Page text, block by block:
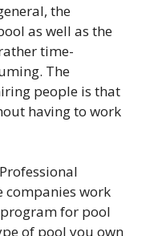
the
as well as the
time-
The
people is that
having to work
Professional
companies work
for pool
of pool you own